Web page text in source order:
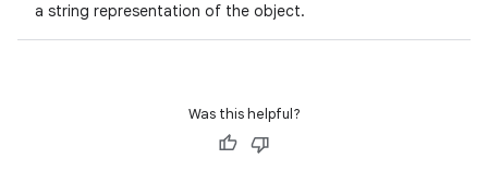
a string representation of the object.
Was this helpful?